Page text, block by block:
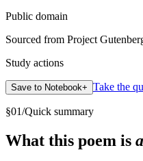
Public domain
Sourced from Project
Study actions
Save to Notebook+ Take the
§01/Quick summary
What this poem is